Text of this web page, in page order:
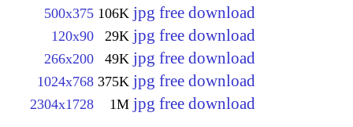
500x375 106K jpg free download
120x90 29K jpg free download
266x200 49K jpg free download
1024x768 375K jpg free download
2304x1728 1M jpg free download